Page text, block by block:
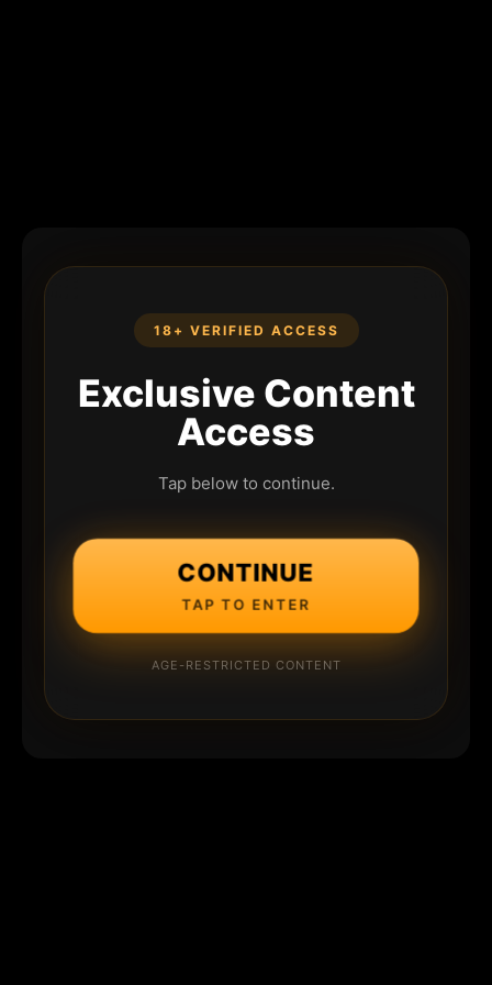
18+ VERIFIED ACCESS
Exclusive Content
Access
Tap below to continue.
CONTINUE
TAP TO ENTER
AGE-RESTRICTED CONTENT